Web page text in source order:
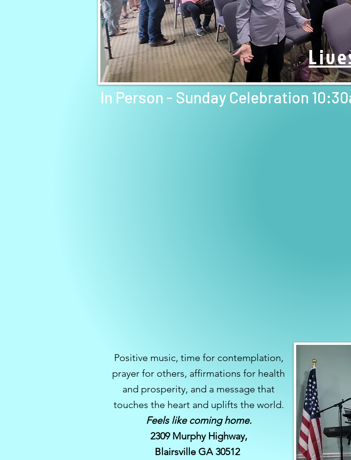
In Person - Sunday Celebration
Positive music, time for contemplation,
prayer for others, affirmations for health
and prosperity, and a message that
touches the heart and uplifts the world.
Feels like coming home.
2309 Murphy Highway,
Blairsville GA 30512